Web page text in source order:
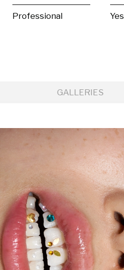
Professional Yes
GALLERIES